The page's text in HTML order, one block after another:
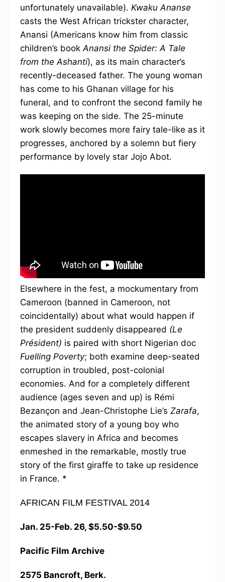
unfortunately unavailable). Kwaku Ananse
casts the West African trickster character,
Anansi (Americans know him from classic
children’s bookAnansi the Spider: A Tale
from the Ashanti), as its main character’s
recently-deceased father. The young woman
has come to his Ghanan village for his
funeral, and to confront the second family he
was keeping on the side. The 25-minute
work slowly becomes more fairy tale-like as it
progresses, anchored by a solemn but fiery
performance by lovely star Jojo Abot.
Elsewhere in the fest, a mockumentary from
Cameroon (banned in Cameroon, not
coincidentally) about what would happen if
the president suddenly disappeared (Le
Président) is paired with short Nigerian doc
Fuelling Poverty; both examine deep-seated
corruption in troubled, post-colonial
economies. And for a completely different
audience (ages seven and up) is Rémi
Bezançon and Jean-Christophe Lie’s Zarafa,
the animated story of a young boy who
escapes slavery in Africa and becomes
enmeshed in the remarkable, mostly true
story of the first giraffe to take up residence
in France. *
AFRICAN FILM FESTIVAL 2014
Jan. 25-Feb. 26, $5.50-$9.50
Pacific Film Archive
2575 Bancroft, Berk.